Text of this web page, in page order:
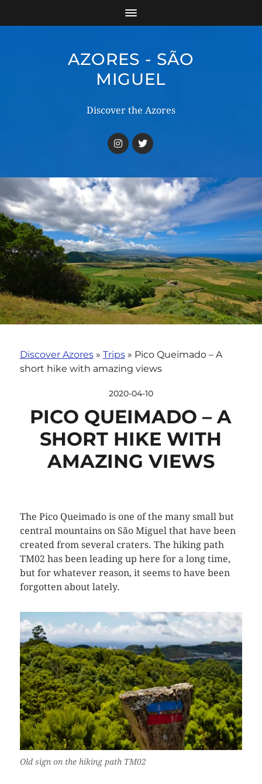
AZORES - SÃO
MIGUEL
Discover the Azores
Discover Azores» Trips» Pico Queimado – A
short hike with amazing views
2020-04-10
PICO QUEIMADO – A
SHORT HIKE WITH
AMAZING VIEWS
The Pico Queimado is one of the many small but
central mountains on São Miguel that have been
created from several craters. The hiking path
TM02 has been leading up here for a long time,
but for whatever reason, it seems to have been
forgotten about lately.
Old sign on the hiking path TM02